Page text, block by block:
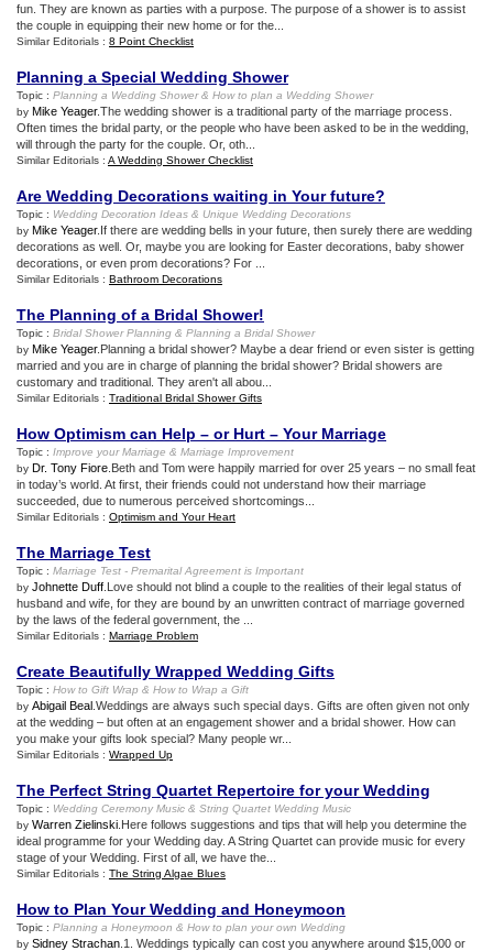
fun. They are known as parties with a purpose. The purpose of a shower is to assist
the couple in equipping their new home or for the...
Similar Editorials : 8 Point Checklist
Planning a Special Wedding Shower
Topic : Planning a Wedding Shower& How to plan a Wedding Shower
by Mike Yeager.The wedding shower is a traditional party of the marriage process.
Often times the bridal party, or the people who have been asked to be in the wedding,
will through the party for the couple. Or, oth...
Similar Editorials : A Wedding Shower Checklist
Are Wedding Decorations waiting in Your future?
Topic : Wedding Decoration Ideas & Unique Wedding Decorations
by Mike Yeager.If there are wedding bells in your future, then surely there are wedding
decorations as well. Or, maybe you are looking for Easter decorations, baby shower
decorations, or even prom decorations? For ...
Similar Editorials : Bathroom Decorations
The Planning of a Bridal Shower!
Topic : Bridal Shower Planning & Planning a Bridal Shower
by Mike Yeager.Planning a bridal shower? Maybe a dear friend or even sister is getting
married and you are in charge of planning the bridal shower? Bridal showers are
customary and traditional. They aren't all abou...
Similar Editorials : Traditional Bridal Shower Gifts
How Optimism can Help – or Hurt – Your Marriage
Topic : Improve your Marriage & Marriage Improvement
by Dr. Tony Fiore .Beth and Tom were happily married for over 25 years – no small feat
in today’s world. At first, their friends could not understand how their marriage
succeeded, due to numerous perceived shortcomings...
Similar Editorials : Optimism and Your Heart
The Marriage Test
Topic : Marriage Test - Premarital Agreement is Important
by Johnette Duff .Love should not blind a couple to the realities of their legal status of
husband and wife, for they are bound by an unwritten contract of marriage governed
by the laws of the federal government, the ...
Similar Editorials : Marriage Problem
Create Beautifully Wrapped Wedding Gifts
Topic : How to Gift Wrap & How to Wrap a Gift
by Abigail Beal .Weddings are always such special days. Gifts are often given not only
at the wedding – but often at an engagement shower and a bridal shower. How can
you make your gifts look special? Many people wr...
Similar Editorials : Wrapped Up
The Perfect String Quartet Repertoire for your Wedding
Topic : Wedding Ceremony Music & String Quartet Wedding Music
by Warren Zielinski .Here follows suggestions and tips that will help you determine the
ideal programme for your Wedding day. A String Quartet can provide music for every
stage of your Wedding. First of all, we have the...
Similar Editorials : The String Algae Blues
How to Plan Your Wedding and Honeymoon
Topic : Planning a Honeymoon & How to plan your own Wedding
by Sidney Strachan .1. Weddings typically can cost you anywhere around $15,000 or